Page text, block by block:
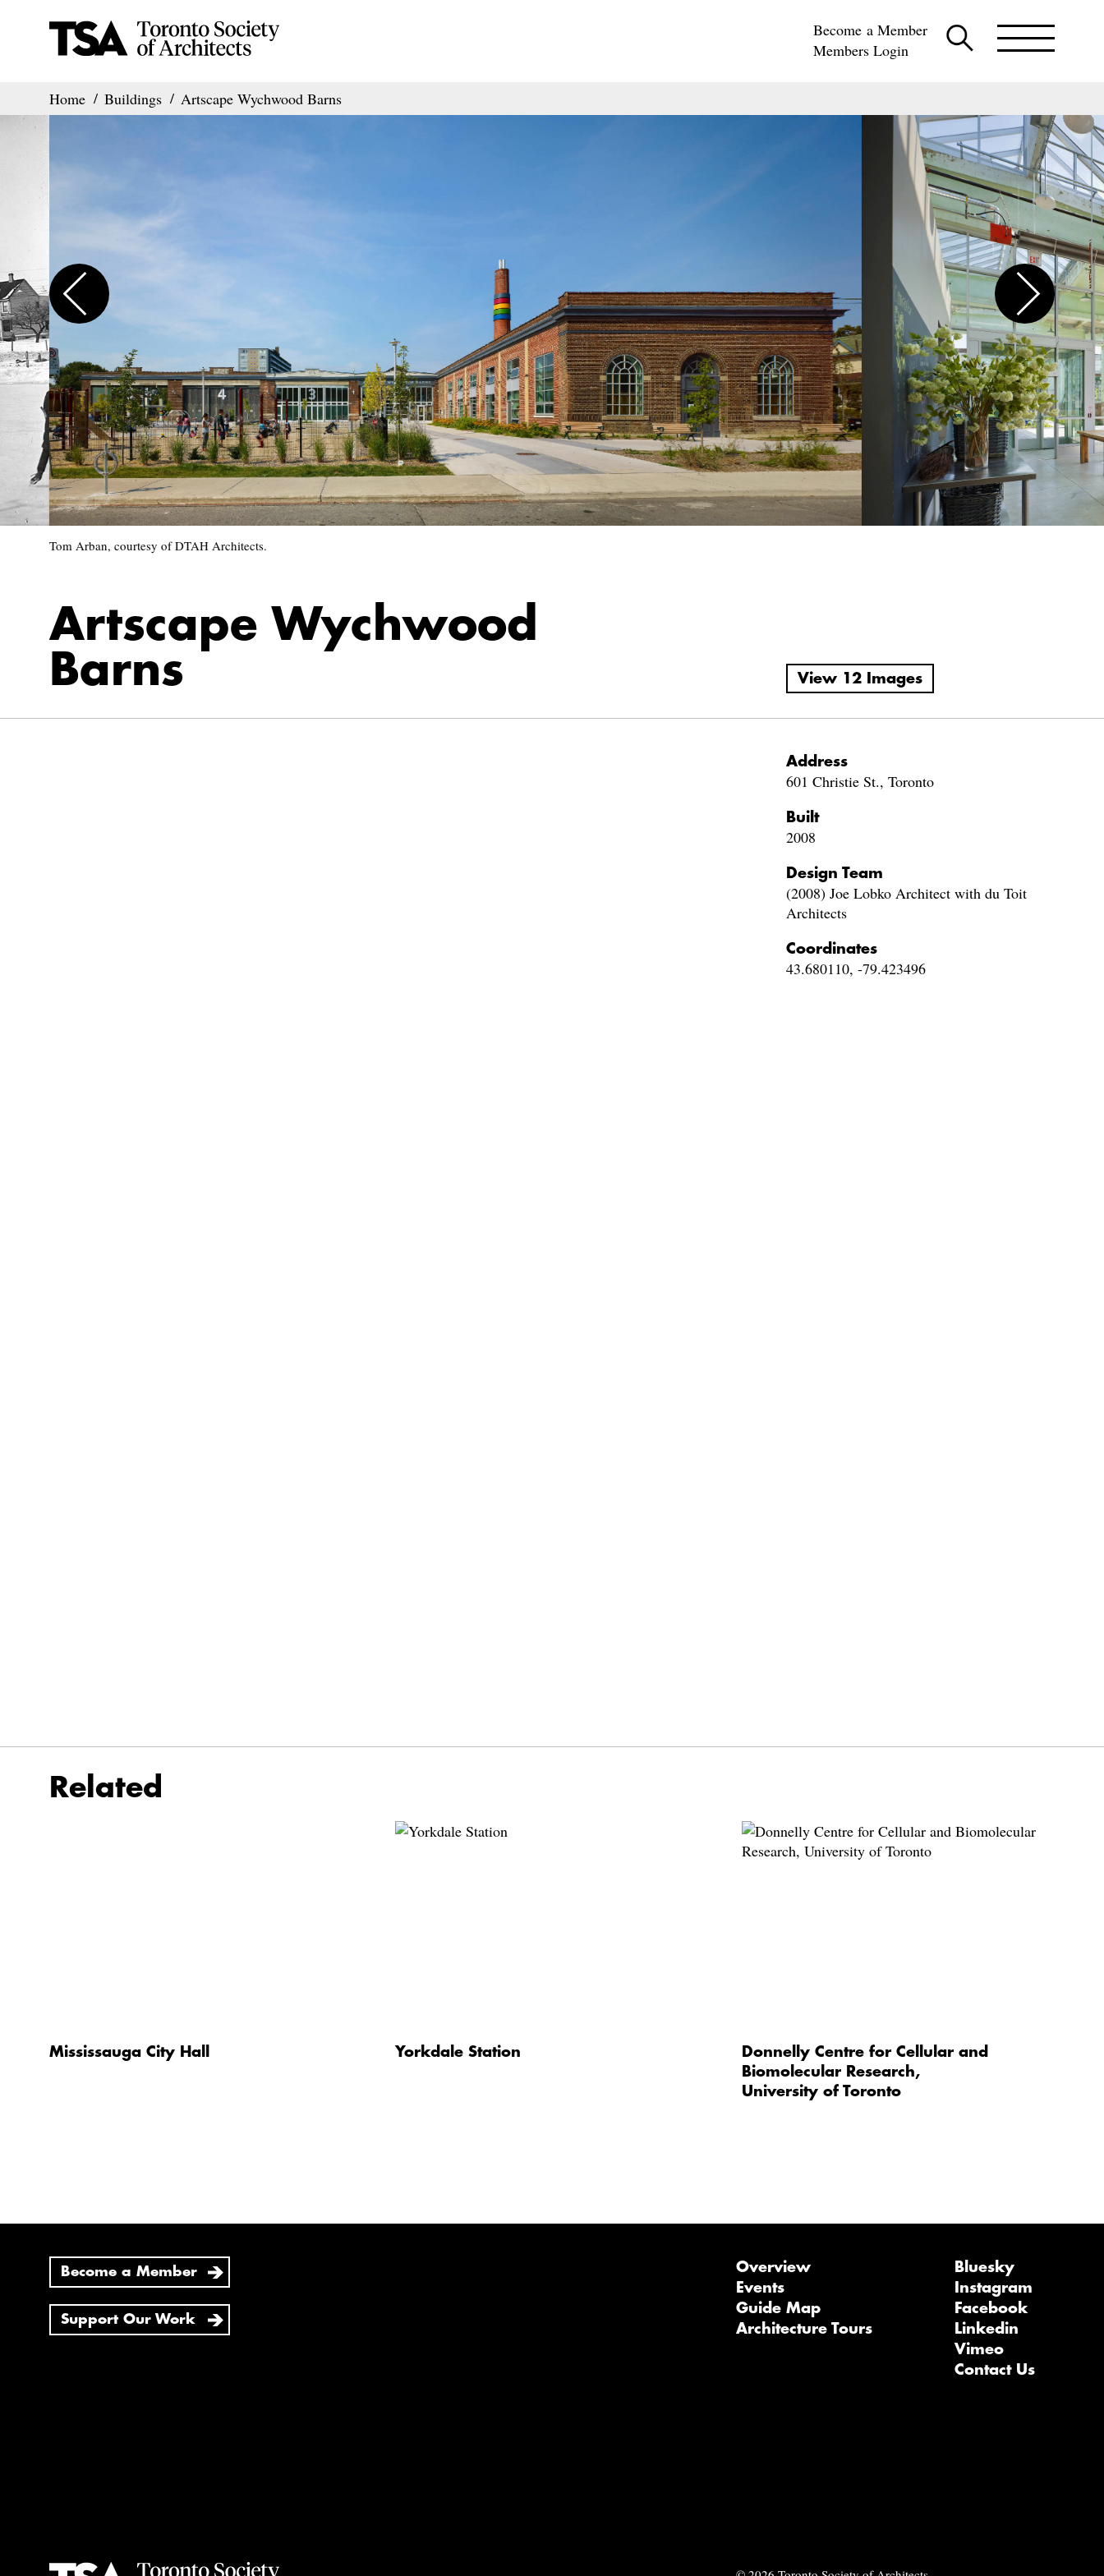
Become a Member
Members Login
Home Buildings Artscape Wychwood Barns
Tom Arban, courtesy of DTAH Architects.
Artscape Wychwood
Barns
View 12 Images
Address
601 Christie St., Toronto
Built
2008
Design Team
(2008) Joe Lobko Architect with du Toit
Architects
Coordinates
43.680110, -79.423496
Related
Mississauga City Hall Yorkdale Station
Donnelly Centre for Cellular and
Biomolecular Research,
University of Toronto
Become a Member
Support Our Work
Overview
Events
Guide Map
Architecture Tours
Bluesky
Instagram
Facebook
Linkedin
Vimeo
Contact Us